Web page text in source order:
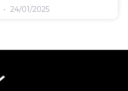
24/01/2025